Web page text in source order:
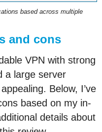
based across multiple
and cons
VPN with strong
a large server
Below, I’ve
based on my in-
details about